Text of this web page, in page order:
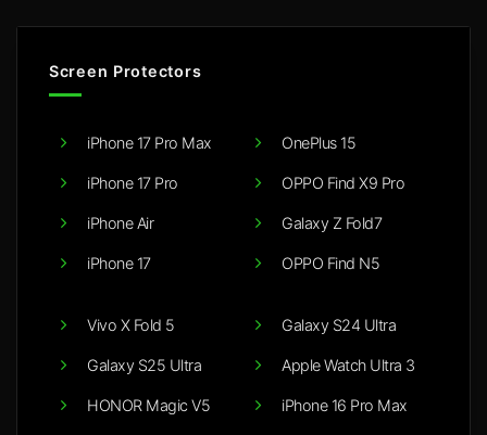
Screen Protectors
iPhone 17 Pro Max
iPhone 17 Pro
iPhone Air
iPhone 17
OnePlus 15
OPPO Find X9 Pro
Galaxy Z Fold7
OPPO Find N5
Vivo X Fold 5
Galaxy S25 Ultra
HONOR Magic V5
Galaxy S24 Ultra
Apple Watch Ultra 3
iPhone 16 Pro Max